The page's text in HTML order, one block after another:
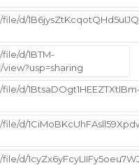
d/
d/1BTM-
d/
d/
d/